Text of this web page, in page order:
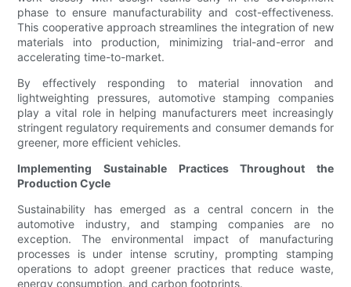
phase to ensure manufacturability and cost-effectiveness.
This cooperative approach streamlines the integration of new
materials into production, minimizing trial-and-error and
accelerating time-to-market.
By effectively responding to material innovation and
lightweighting pressures, automotive stamping companies
play a vital role in helping manufacturers meet increasingly
stringent regulatory requirements and consumer demands for
greener, more efficient vehicles.
Implementing Sustainable Practices Throughout the
Production Cycle
Sustainability has emerged as a central concern in the
automotive industry, and stamping companies are no
exception. The environmental impact of manufacturing
processes is under intense scrutiny, prompting stamping
operations to adopt greener practices that reduce waste,
energy consumption, and carbon footprints.